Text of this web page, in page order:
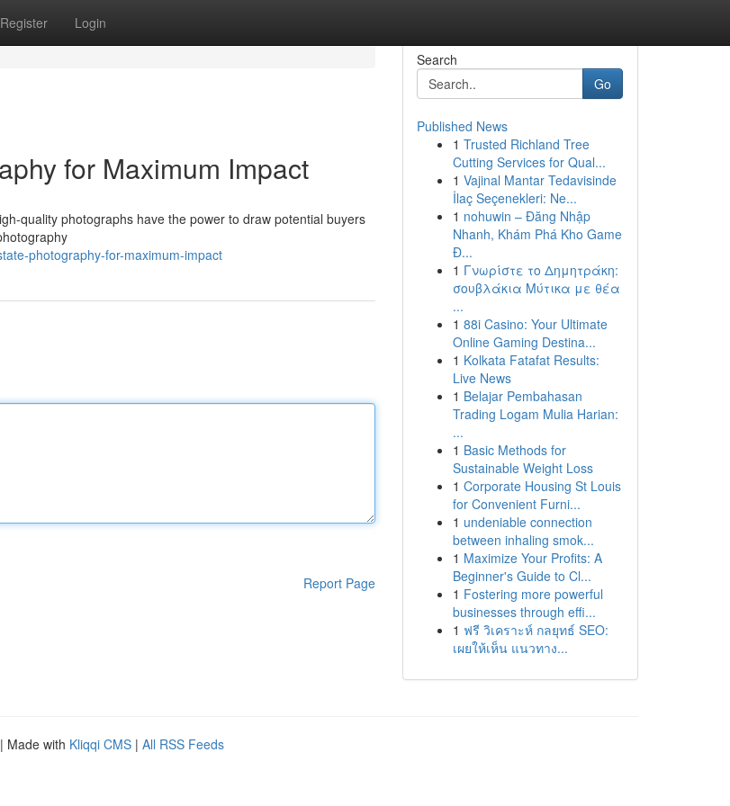
Register Login
for Maximum Impact
quality photographs have the power to draw potential buyers
photography-for-maximum-impact
Report Page
Search
Go
Published News
1 Trusted Richland Tree
Cutting Services for Qual...
1 Vajinal Mantar Tedavisinde
İlaç Seçenekleri: Ne...
1 nohuwin – Đăng Nhập
Nhanh, Khám Phá Kho Game
Đ...
1 Γνωρίστε το Δημητράκη:
σουβλάκια Μύτικα με θέα
...
1 88i Casino: Your Ultimate
Online Gaming Destina...
1 Kolkata Fatafat Results:
Live News
1 Belajar Pembahasan
Trading Logam Mulia Harian:
...
1 Basic Methods for
Sustainable Weight Loss
1 Corporate Housing St Louis
for Convenient Furni...
1 undeniable connection
between inhaling smok...
1 Maximize Your Profits: A
Beginner's Guide to Cl...
1 Fostering more powerful
businesses through effi...
1 ฟรี วิเคราะห์ กลยุทธ์ SEO:
เผยให้เห็น แนวทาง...
| Made with Kliqqi CMS | All RSS Feeds